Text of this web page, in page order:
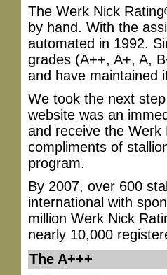
The Werk Nick
by hand. With the
automated in 1992.
grades (A++, A+, A,
and have maintained
We took the next
website was an
and receive the
compliments of
program.
By 2007, over 600
international with
million Werk Nick
nearly 10,000
The A+++